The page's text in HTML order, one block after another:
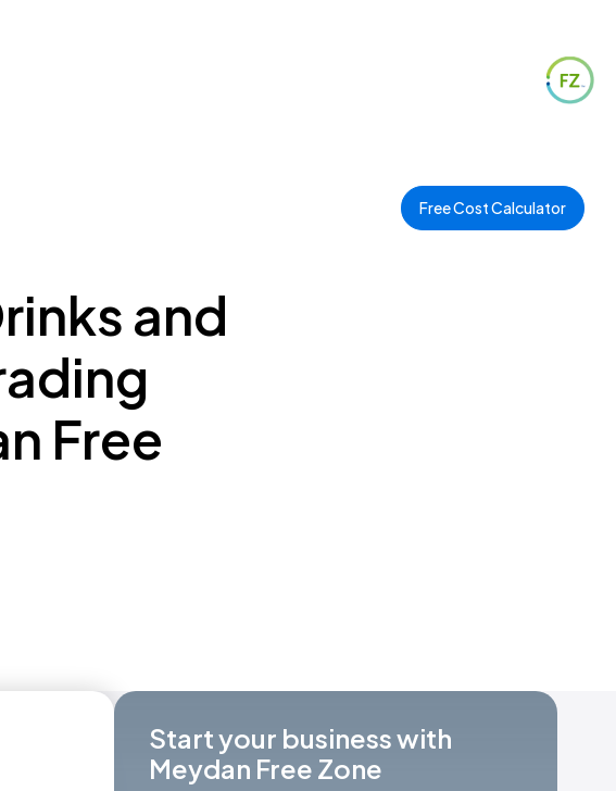
Free Cost Calculator
and
Free
Start your business with
Meydan Free Zone